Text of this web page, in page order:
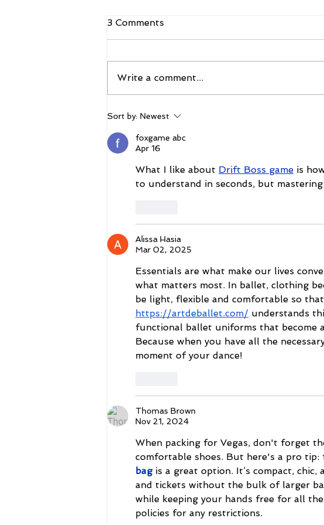
CBS Sports Network to Air
Coverage of The Vegas
Shoot 2026
3 Comments
Write a comment...
Sort by: Newest
foxgame abc
Apr 16
What I like about Drift Boss game is
to understand in seconds, but
Alissa Hasia
Mar 02, 2025
Essentials are what make our lives
what matters most. In ballet, clothing
be light, flexible and comfortable so
https://artdeballet.com/ understands
functional ballet uniforms that become
Because when you have all the
moment of your dance!
Thomas Brown
Nov 21, 2024
When packing for Vegas, don't forget
comfortable shoes. But here's a pro
bag is a great option. It’s compact,
and tickets without the bulk of larger
while keeping your hands free for all
policies for any restrictions.